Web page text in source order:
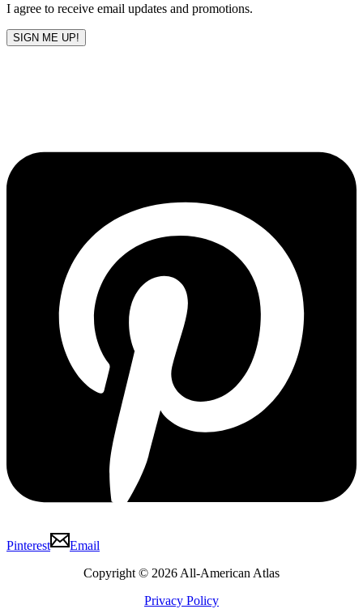
I agree to receive email updates and promotions.
SIGN ME UP!
Pinterest
Email
Copyright © 2026 All-American Atlas
Privacy Policy